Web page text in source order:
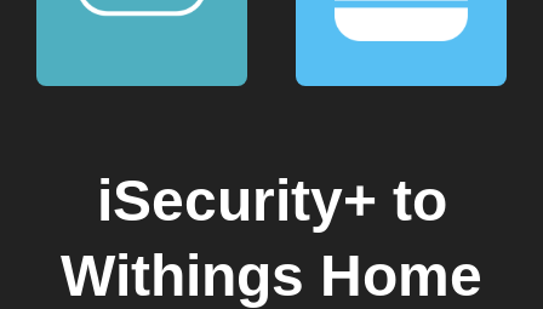
iSecurity+ to
Withings Home